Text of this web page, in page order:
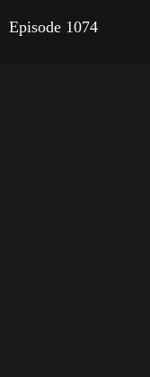
Episode 1074